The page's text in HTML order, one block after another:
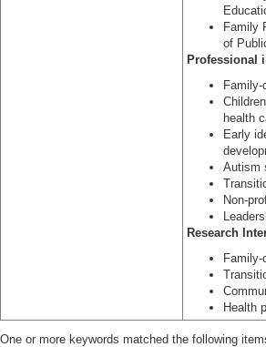
Family
of
Professional
health
Early
Autism
Non-
Research
Health
One or more keywords matched the following